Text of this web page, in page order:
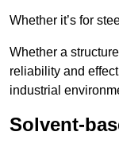
Whether it’s for
Whether a
reliability and
industrial
Solvent-